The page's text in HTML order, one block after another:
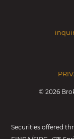
© 2026
Securities offered